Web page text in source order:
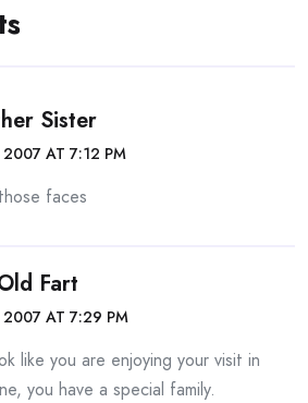
Sister
2007 AT 7:12 PM
faces
Fart
2007 AT 7:29 PM
like you are enjoying your visit in
you have a special family.